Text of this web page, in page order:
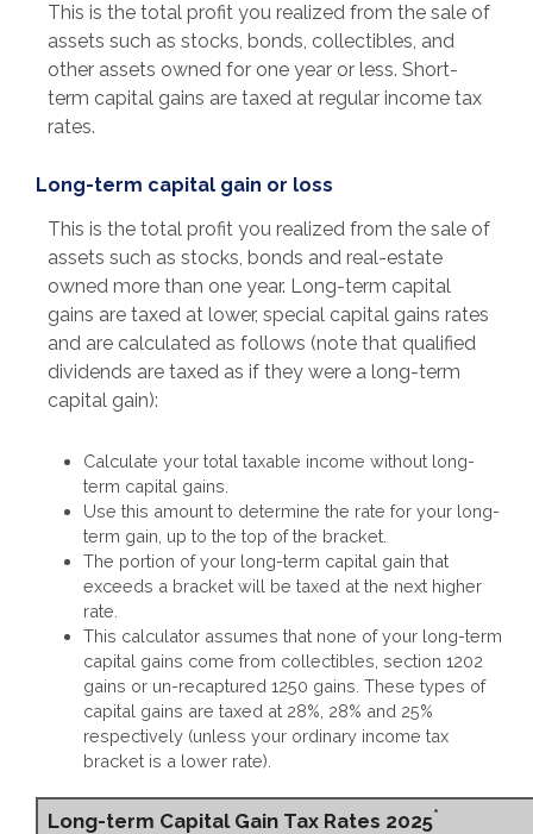
This is the total profit you realized from the sale of
assets such as stocks, bonds, collectibles, and
other assets owned for one year or less. Short-
term capital gains are taxed at regular income tax
rates.
Long-term capital gain or loss
This is the total profit you realized from the sale of
assets such as stocks, bonds and real-estate
owned more than one year. Long-term capital
gains are taxed at lower, special capital gains rates
and are calculated as follows (note that qualified
dividends are taxed as if they were a long-term
capital gain):
Calculate your total taxable income without long-
term capital gains.
Use this amount to determine the rate for your long-
term gain, up to the top of the bracket.
The portion of your long-term capital gain that
exceeds a bracket will be taxed at the next higher
rate.
This calculator assumes that none of your long-term
capital gains come from collectibles, section 1202
gains or un-recaptured 1250 gains. These types of
capital gains are taxed at 28%, 28% and 25%
respectively (unless your ordinary income tax
bracket is a lower rate).
Long-term Capital Gain Tax Rates 2025*